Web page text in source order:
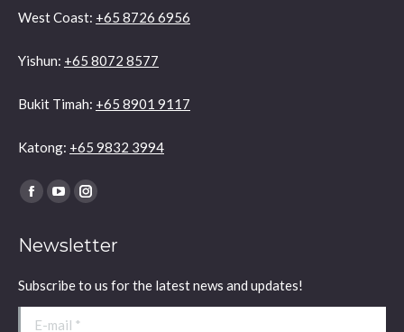
West Coast: +65 8726 6956
Yishun: +65 8072 8577
Bukit Timah: +65 8901 9117
Katong: +65 9832 3994
Find us on:
Facebook
opens
new
window
YouTube
opens
new
window
Instagram
opens
new
Newsletter
Subscribe to us for the latest news and updates!
E-mail *